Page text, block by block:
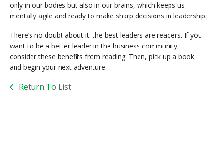
only in our bodies but also in our brains, which keeps us
mentally agile and ready to make sharp decisions in leadership.
There’s no doubt about it: the best leaders are readers. If you
want to be a better leader in the business community,
consider these benefits from reading. Then, pick up a book
and begin your next adventure.
Return To List